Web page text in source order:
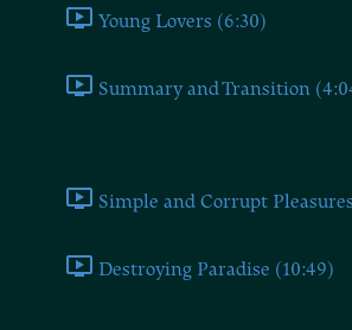
Young Lovers (6:30)
Summary and Transition
Simple and Corrupt
Destroying Paradise (10:49)